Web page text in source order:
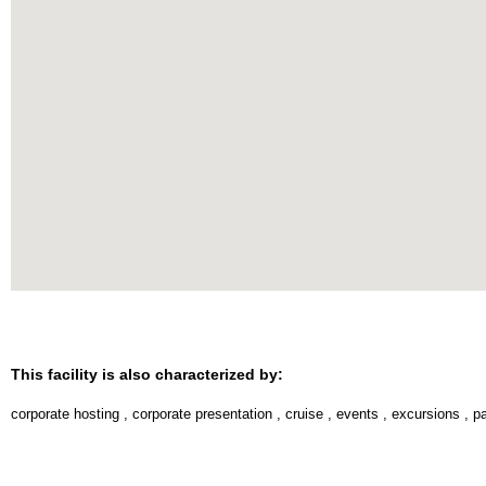
This facility is also characterized by:
corporate hosting corporate presentation cruise events excursions